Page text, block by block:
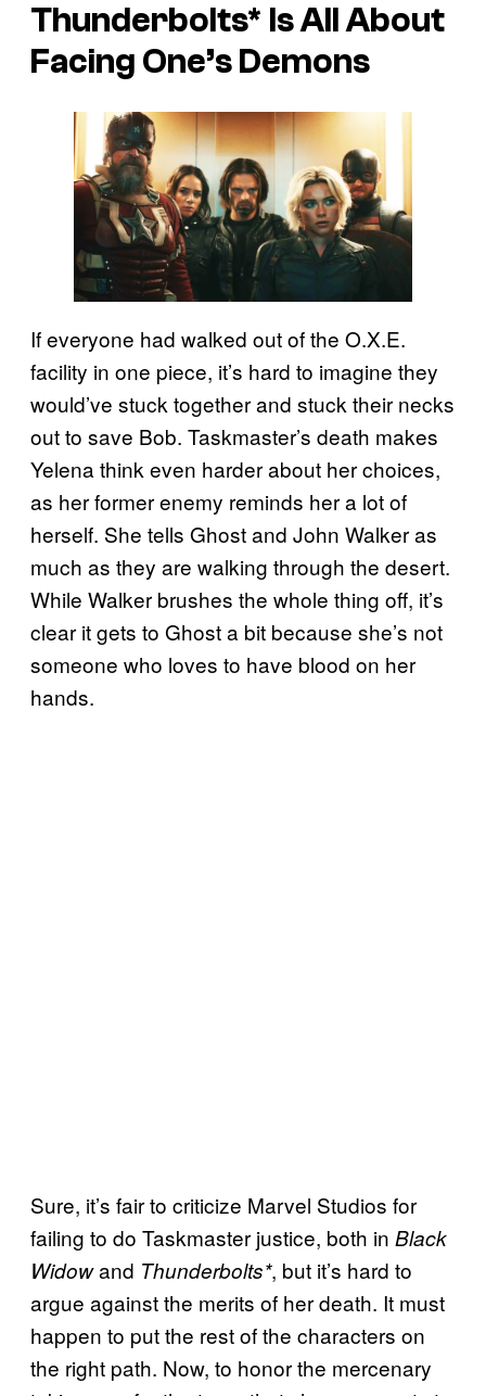
Thunderbolts* Is All About
Facing One’s Demons
If everyone had walked out of the O.X.E.
facility in one piece, it’s hard to imagine they
would’ve stuck together and stuck their necks
out to save Bob. Taskmaster’s death makes
Yelena think even harder about her choices,
as her former enemy reminds her a lot of
herself. She tells Ghost and John Walker as
much as they are walking through the desert.
While Walker brushes the whole thing off, it’s
clear it gets to Ghost a bit because she’s not
someone who loves to have blood on her
hands.
Sure, it’s fair to criticize Marvel Studios for
failing to do Taskmaster justice, both in Black
Widowand Thunderbolts*, but it’s hard to
argue against the merits of her death. It must
happen to put the rest of the characters on
the right path. Now, to honor the mercenary